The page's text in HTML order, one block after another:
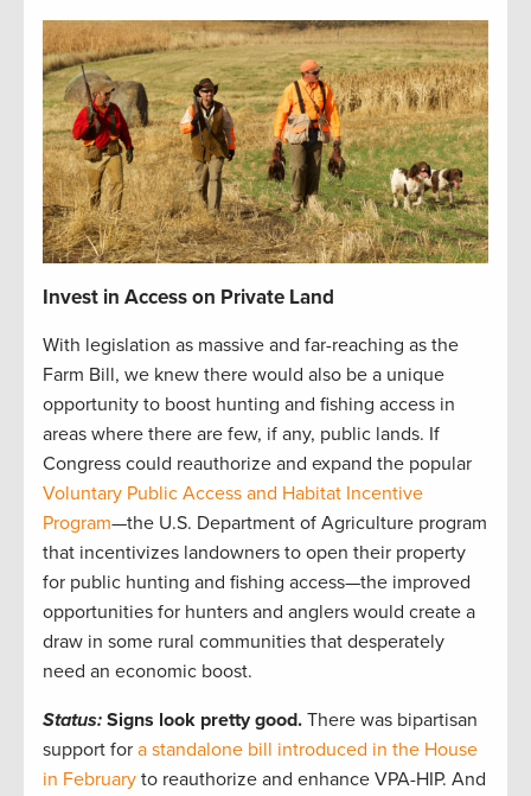
Invest in Access on Private Land
With legislation as massive and far-reaching as the
Farm Bill, we knew there would also be a unique
opportunity to boost hunting and fishing access in
areas where there are few, if any, public lands. If
Congress could reauthorize and expand the popular
Voluntary Public Access and Habitat Incentive
Program—the U.S. Department of Agriculture program
that incentivizes landowners to open their property
for public hunting and fishing access—the improved
opportunities for hunters and anglers would create a
draw in some rural communities that desperately
need an economic boost.
Status: Signs look pretty good. There was bipartisan
support for a standalone bill introduced in the House
in February to reauthorize and enhance VPA-HIP. And